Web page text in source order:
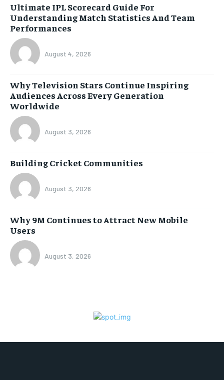
Ultimate IPL Scorecard Guide For
Understanding Match Statistics And Team
Performances
August 4, 2026
Why Television Stars Continue Inspiring
Audiences Across Every Generation
Worldwide
August 3, 2026
Building Cricket Communities
August 3, 2026
Why 9M Continues to Attract New Mobile
Users
August 3, 2026